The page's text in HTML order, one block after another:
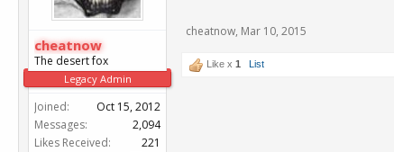
cheatnow
The desert fox
Legacy Admin
Joined:
Oct 15, 2012
Messages:
2,094
Likes Received:
221
cheatnow, Mar 10, 2015
Like x 1 List